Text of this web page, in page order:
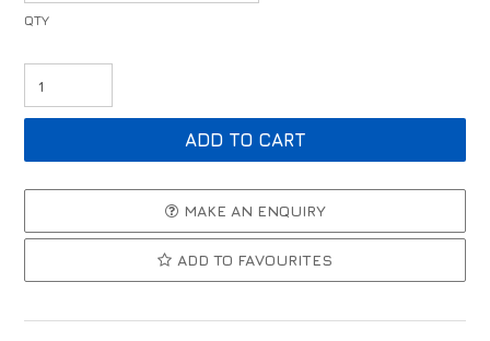
MAKE AN ENQUIRY
ADD TO FAVOURITES